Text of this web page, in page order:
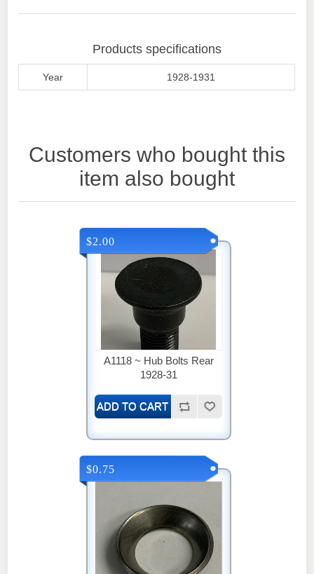
Products specifications
Year 1928-1931
Customers who bought this
item also bought
A1118 ~ Hub Bolts Rear
1928-31
$2.00
$0.75